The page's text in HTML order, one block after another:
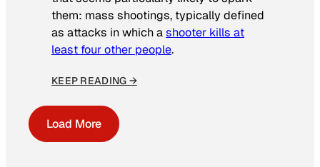
them: mass shootings, typically defined
as attacks in which ashooter kills at
least four other people.
KEEP READING →
Load More